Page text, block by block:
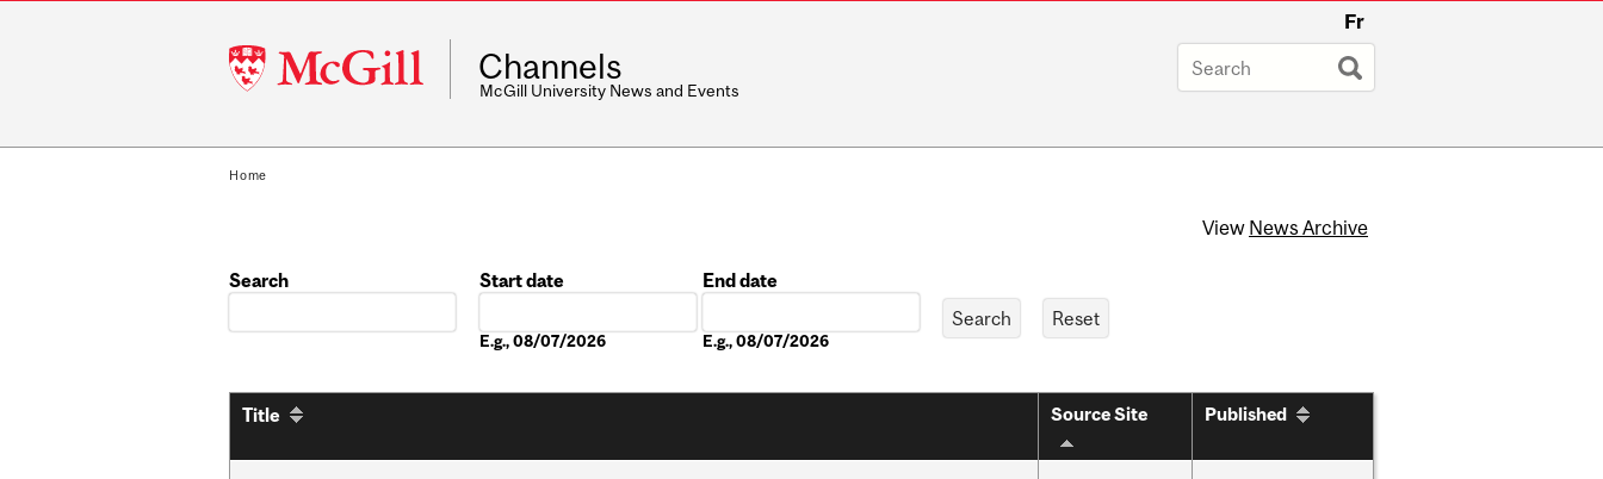
McGill
University
Fr
Channels
McGill University News and Events
Home
View News Archive
Search
Start date
E.g., 08/07/2026
End date
E.g., 08/07/2026
Title Source Site Published